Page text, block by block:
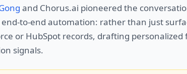
and Chorus.ai pioneered the
to-end automation: rather than just
or HubSpot records, drafting
signals.